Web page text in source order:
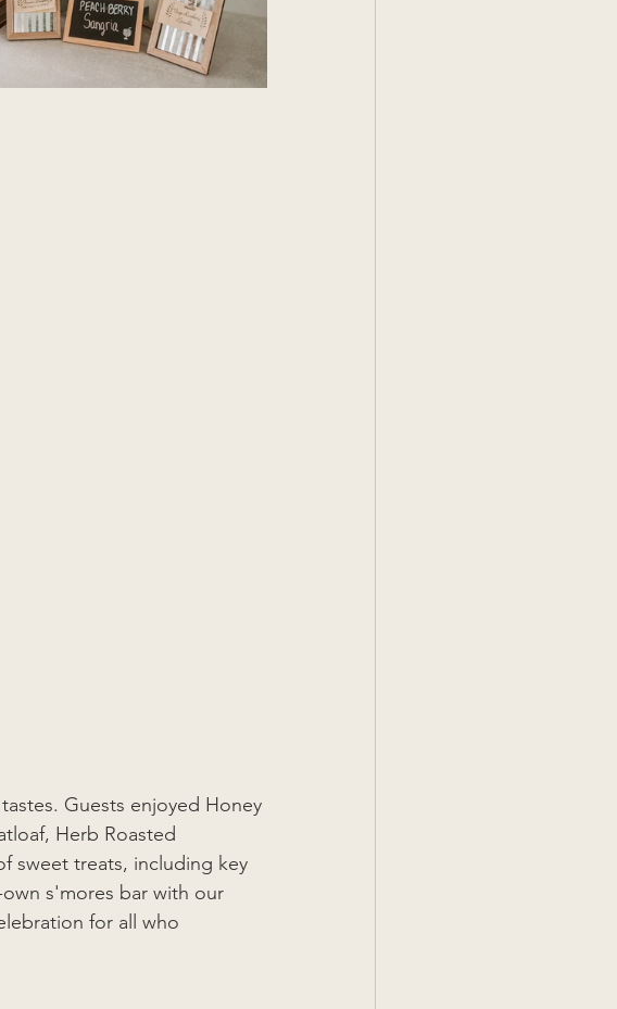
Guests enjoyed Honey
Herb Roasted
sweet treats, including key
s'mores bar with our
for all who